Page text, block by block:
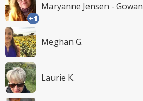
+1
Maryanne Jensen - Gowan
Meghan G.
Laurie K.